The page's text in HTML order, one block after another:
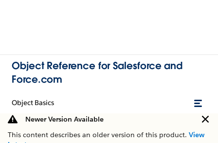
Object Reference for Salesforce and
Force.com
Object Basics
Newer Version Available
This content describes an older version of this product. View